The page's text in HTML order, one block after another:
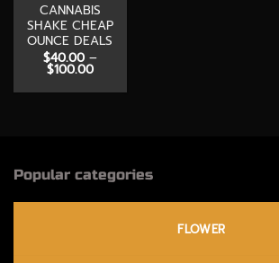
CANNABIS
SHAKE CHEAP
OUNCE DEALS
$40.00 –
$100.00Price
range:
$40.00
Popular categories
FLOWER